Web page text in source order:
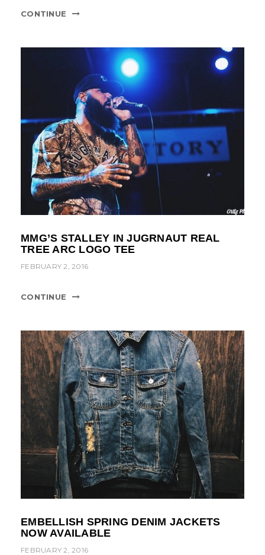
CONTINUE
MMG’S STALLEY IN JUGRNAUT REAL
TREE ARC LOGO TEE
FEBRUARY 2, 2016
CONTINUE
EMBELLISH SPRING DENIM JACKETS
NOW AVAILABLE
FEBRUARY 2, 2016